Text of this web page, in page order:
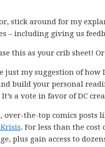
stick around for my
– including giving us
this as your crib sheet!
just my suggestion of how
build your personal
It’s a vote in favor of DC
the-top comics posts
. For less than the
plus gain access to